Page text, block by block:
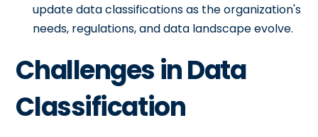
update data classifications as the organization's
needs, regulations, and data landscape evolve.
Challenges in Data
Classification